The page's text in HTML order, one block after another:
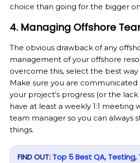
choice than going for the bigger
4. Managing Offshore
The obvious drawback of any
management of your offshore
overcome this, select the best
Make sure you are
your project’s progress (or the
have at least a weekly 1:1 meeting
team manager so you can always
things.
FIND OUT: Top 5 Best QA,